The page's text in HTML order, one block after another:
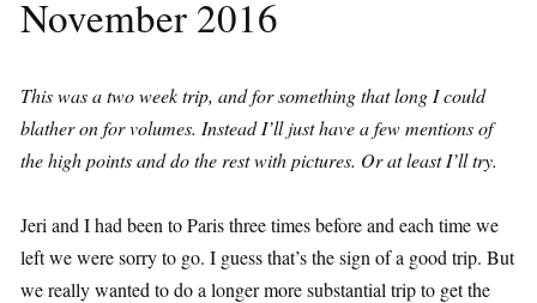
November 2016
This was a two week trip, and for something that long I could
blather on for volumes. Instead I’ll just have a few mentions of
the high points and do the rest with pictures. Or at least I’ll try.
Jeri and I had been to Paris three times before and each time we
left we were sorry to go. I guess that’s the sign of a good trip. But
we really wanted to do a longer more substantial trip to get the